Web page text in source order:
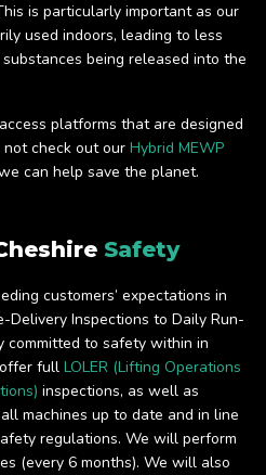
is particularly important as our
used indoors, leading to less
being released into the
platforms that are designed
check out our Hybrid MEWP
can help save the planet.
Safety
customers’ expectations in
Delivery Inspections to Daily Run-
committed to safety within in
full LOLER (Lifting Operations
inspections, as well as
machines up to date and in line
regulations. We will perform
(every 6 months). We will also